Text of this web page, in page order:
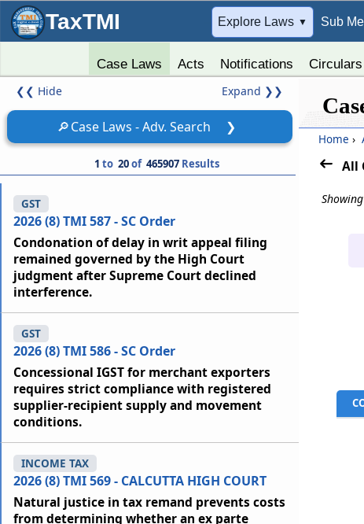
TaxTMI Explore Laws ▼ Sub
Case Laws Acts Notifications Circulars
❮❮ Hide Expand ❯❯
🔎Case Laws - Adv. Search ❯
1 to 20of 465907 Results
2026 (8) TMI 587 - SC Order
GST
Condonation of delay in writ appeal filing
remained governed by the High Court
judgment after Supreme Court declined
interference.
2026 (8) TMI 586 - SC Order
GST
Concessional IGST for merchant exporters
requires strict compliance with registered
supplier-recipient supply and movement
conditions.
2026 (8) TMI 569 - CALCUTTA HIGH COURT
INCOME TAX
Natural justice in tax remand prevents costs
from determining whether an ex parte
Home ›
All